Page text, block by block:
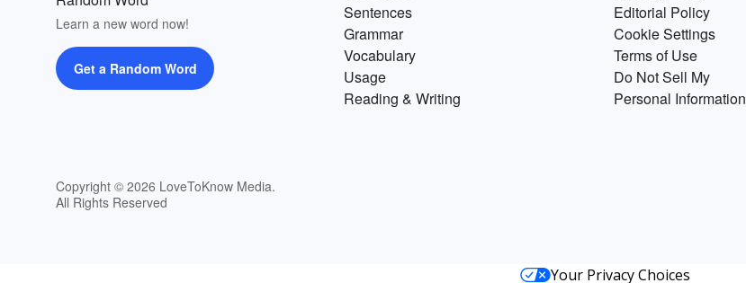
Learn a new word now!
Get a Random Word
Copyright © 2026 LoveToKnow Media.
All Rights Reserved
Sentences
Grammar
Vocabulary
Usage
Reading & Writing
Editorial Policy
Cookie Settings
Terms of Use
Do Not Sell My
Personal Information
Your Privacy Choices